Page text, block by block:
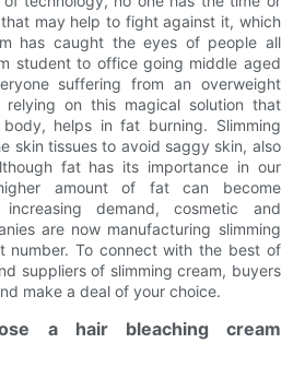
may help to fight against it, which
has caught the eyes of people all
student to office going middle aged
suffering from an overweight
relying on this magical solution that
helps in fat burning. Slimming
skin tissues to avoid saggy skin, also
fat has its importance in our
amount of fat can become
demand, cosmetic and
are now manufacturing slimming
number. To connect with the best of
suppliers of slimming cream, buyers
make a deal of your choice.
a hair bleaching cream